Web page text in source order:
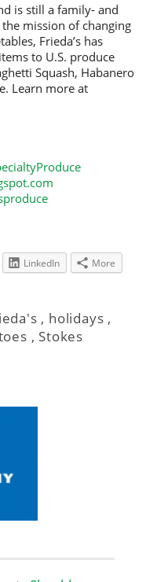
is still a family- and
mission of changing
Frieda’s has
to U.S. produce
Squash, Habanero
Learn more at
LinkedIn More
, holidays ,
, Stokes